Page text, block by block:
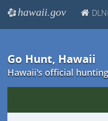
e hawaii.gov
Go Hunt, Hawaii
Hawaii's official